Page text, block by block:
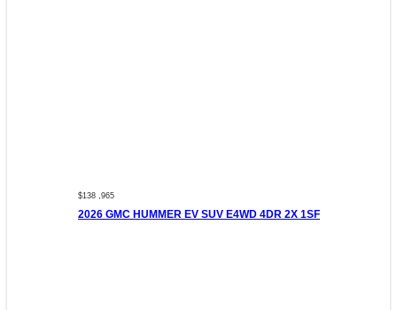
$138 ,965
2026 GMC HUMMER EV SUV E4WD 4DR 2X 1SF